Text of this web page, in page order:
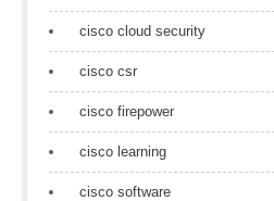
cisco cloud security
cisco csr
cisco firepower
cisco learning
cisco software